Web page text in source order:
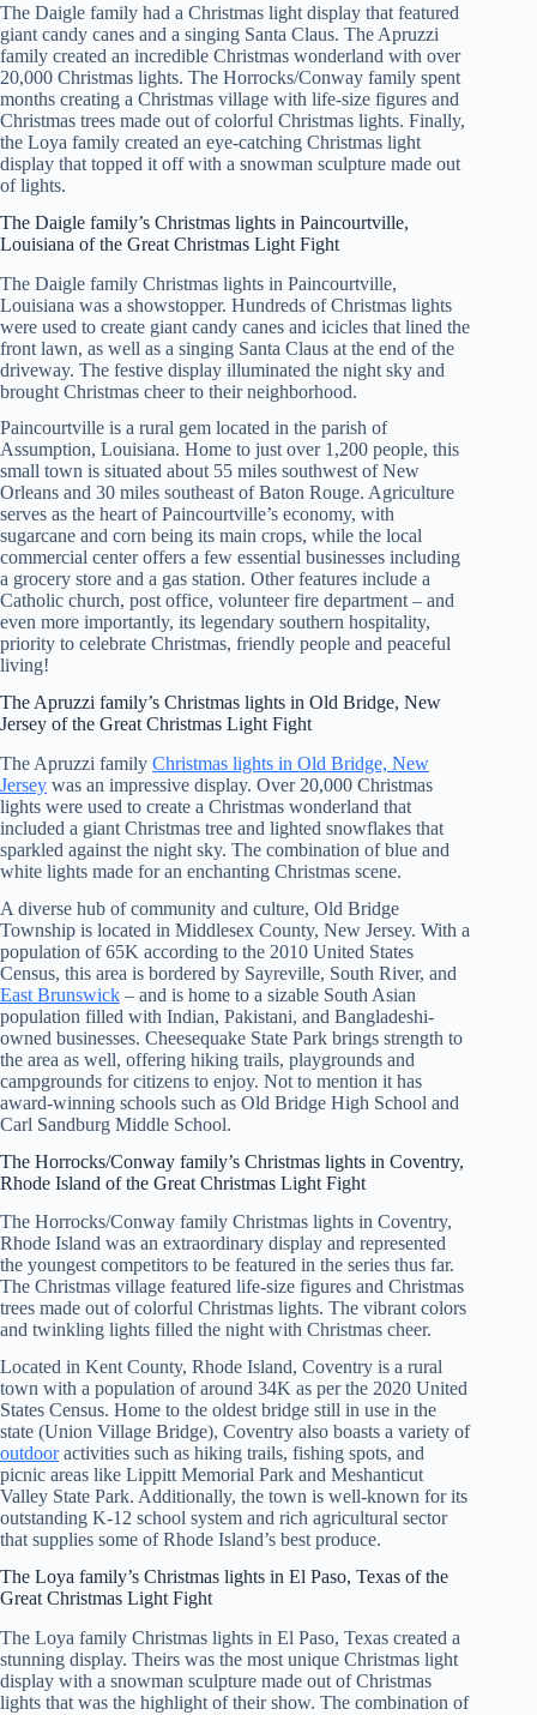
The Daigle family had a Christmas light display that featured
giant candy canes and a singing Santa Claus. The Apruzzi
family created an incredible Christmas wonderland with over
20,000 Christmas lights. The Horrocks/Conway family spent
months creating a Christmas village with life-size figures and
Christmas trees made out of colorful Christmas lights. Finally,
the Loya family created an eye-catching Christmas light
display that topped it off with a snowman sculpture made out
of lights.
The Daigle family’s Christmas lights in Paincourtville,
Louisiana of the Great Christmas Light Fight
The Daigle family Christmas lights in Paincourtville,
Louisiana was a showstopper. Hundreds of Christmas lights
were used to create giant candy canes and icicles that lined the
front lawn, as well as a singing Santa Claus at the end of the
driveway. The festive display illuminated the night sky and
brought Christmas cheer to their neighborhood.
Paincourtville is a rural gem located in the parish of
Assumption, Louisiana. Home to just over 1,200 people, this
small town is situated about 55 miles southwest of New
Orleans and 30 miles southeast of Baton Rouge. Agriculture
serves as the heart of Paincourtville’s economy, with
sugarcane and corn being its main crops, while the local
commercial center offers a few essential businesses including
a grocery store and a gas station. Other features include a
Catholic church, post office, volunteer fire department – and
even more importantly, its legendary southern hospitality,
priority to celebrate Christmas, friendly people and peaceful
living!
The Apruzzi family’s Christmas lights in Old Bridge, New
Jersey of the Great Christmas Light Fight
The Apruzzi family Christmas lights in Old Bridge, New
Jersey was an impressive display. Over 20,000 Christmas
lights were used to create a Christmas wonderland that
included a giant Christmas tree and lighted snowflakes that
sparkled against the night sky. The combination of blue and
white lights made for an enchanting Christmas scene.
A diverse hub of community and culture, Old Bridge
Township is located in Middlesex County, New Jersey. With a
population of 65K according to the 2010 United States
Census, this area is bordered by Sayreville, South River, and
East Brunswick – and is home to a sizable South Asian
population filled with Indian, Pakistani, and Bangladeshi-
owned businesses. Cheesequake State Park brings strength to
the area as well, offering hiking trails, playgrounds and
campgrounds for citizens to enjoy. Not to mention it has
award-winning schools such as Old Bridge High School and
Carl Sandburg Middle School.
The Horrocks/Conway family’s Christmas lights in Coventry,
Rhode Island of the Great Christmas Light Fight
The Horrocks/Conway family Christmas lights in Coventry,
Rhode Island was an extraordinary display and represented
the youngest competitors to be featured in the series thus far.
The Christmas village featured life-size figures and Christmas
trees made out of colorful Christmas lights. The vibrant colors
and twinkling lights filled the night with Christmas cheer.
Located in Kent County, Rhode Island, Coventry is a rural
town with a population of around 34K as per the 2020 United
States Census. Home to the oldest bridge still in use in the
state (Union Village Bridge), Coventry also boasts a variety of
outdooractivities such as hiking trails, fishing spots, and
picnic areas like Lippitt Memorial Park and Meshanticut
Valley State Park. Additionally, the town is well-known for its
outstanding K-12 school system and rich agricultural sector
that supplies some of Rhode Island’s best produce.
The Loya family’s Christmas lights in El Paso, Texas of the
Great Christmas Light Fight
The Loya family Christmas lights in El Paso, Texas created a
stunning display. Theirs was the most unique Christmas light
display with a snowman sculpture made out of Christmas
lights that was the highlight of their show. The combination of